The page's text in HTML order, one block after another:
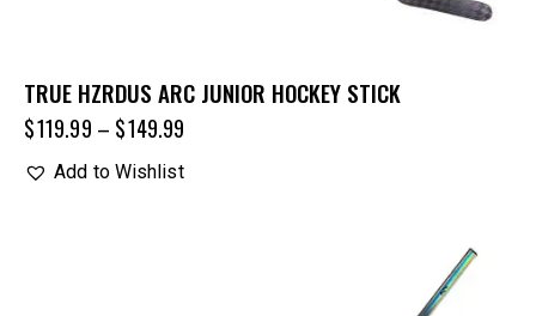
TRUE HZRDUS ARC JUNIOR HOCKEY STICK
$119.99 – $149.99
Add to Wishlist